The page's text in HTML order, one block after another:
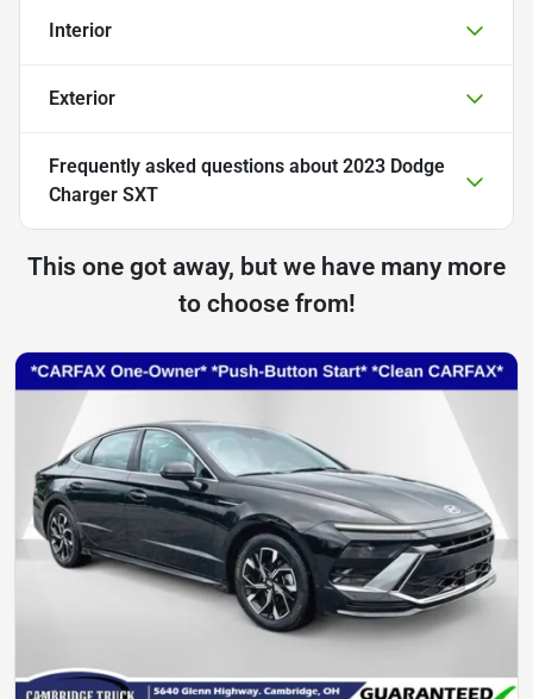
Interior
Exterior
Frequently asked questions about 2023 Dodge
Charger SXT
This one got away, but we have many more
to choose from!